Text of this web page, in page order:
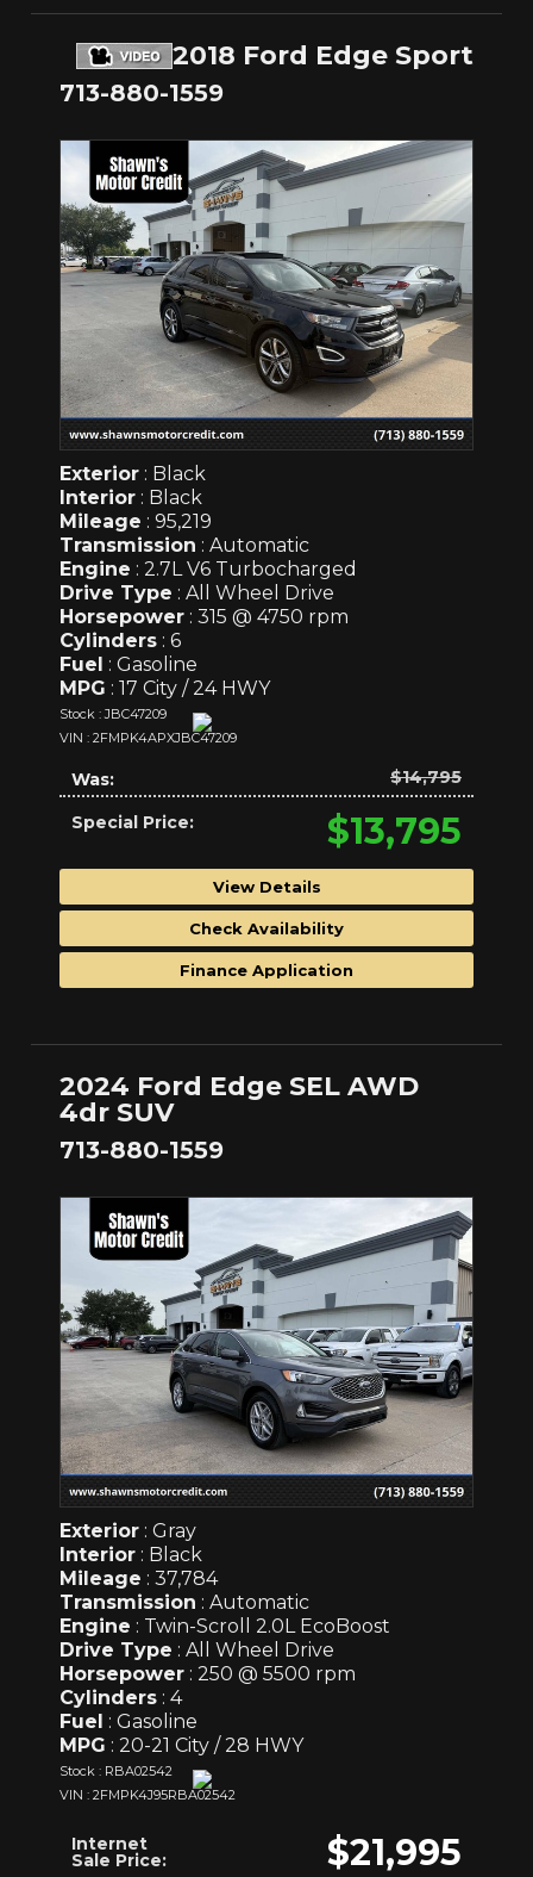
2018 Ford Edge Sport
713-880-1559
Exterior : Black
Interior : Black
Mileage : 95,219
Transmission : Automatic
Engine : 2.7L V6 Turbocharged
Drive Type : All Wheel Drive
Horsepower : 315 @ 4750 rpm
Cylinders : 6
Fuel : Gasoline
MPG : 17 City / 24 HWY
Stock : JBC47209
VIN : 2FMPK4APXJBC47209
Was: $14,795
Special Price: $13,795
View Details
Check Availability
Finance Application
2024 Ford Edge SEL AWD
4dr SUV
713-880-1559
Exterior : Gray
Interior : Black
Mileage : 37,784
Transmission : Automatic
Engine : Twin-Scroll 2.0L EcoBoost
Drive Type : All Wheel Drive
Horsepower : 250 @ 5500 rpm
Cylinders : 4
Fuel : Gasoline
MPG : 20-21 City / 28 HWY
Stock : RBA02542
VIN : 2FMPK4J95RBA02542
Internet
Sale Price: $21,995